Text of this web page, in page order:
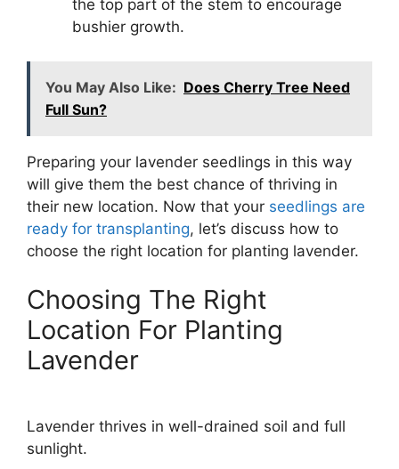
the top part of the stem to encourage
bushier growth.
You May Also Like: Does Cherry Tree Need
Full Sun?
Preparing your lavender seedlings in this way
will give them the best chance of thriving in
their new location. Now that your seedlings are
ready for transplanting, let’s discuss how to
choose the right location for planting lavender.
Choosing The Right
Location For Planting
Lavender
Lavender thrives in well-drained soil and full
sunlight.